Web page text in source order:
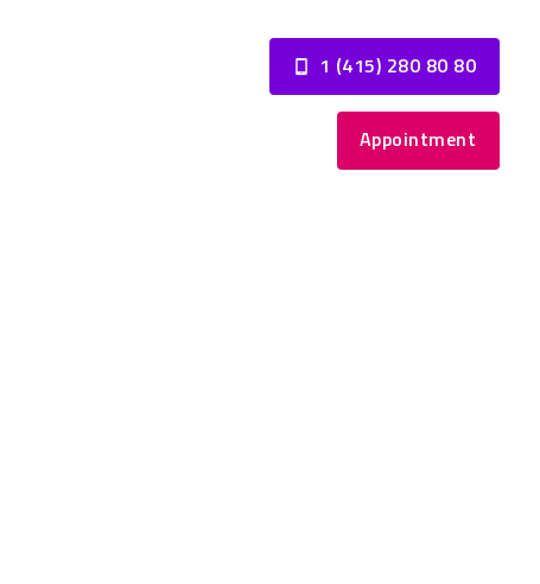
1 (415) 280 80 80
Appointment